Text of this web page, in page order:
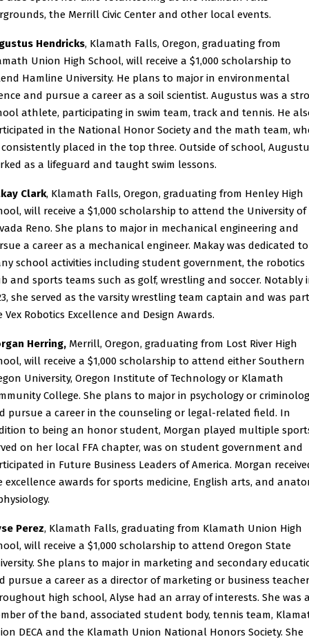
the Merrill Civic Center and other local events.
Hendricks, Klamath Falls, Oregon, graduating from
Union High School, will receive a $1,000 scholarship to
Hamline University. He plans to major in environmental
and pursue a career as a soil scientist. Augustus was a
athlete, participating in swim team, track and tennis. He
in the National Honor Society and the math team,
placed in the top three. Outside of school,
as a lifeguard and taught swim lessons.
Clark, Klamath Falls, Oregon, graduating from Henley High
will receive a $1,000 scholarship to attend the University of
Reno. She plans to major in mechanical engineering and
a career as a mechanical engineer. Makay was dedicated to
school activities including student government, the robotics
and sports teams such as golf, wrestling and soccer. Notably
she served as the varsity wrestling team captain and was
Vex Robotics Excellence and Design Awards.
Herring, Merrill, Oregon, graduating from Lost River High
will receive a $1,000 scholarship to attend either Southern
University, Oregon Institute of Technology or Klamath
College. She plans to major in psychology or
pursue a career in the counseling or legal-related field. In
to being an honor student, Morgan played multiple
on her local FFA chapter, was on student government and
in Future Business Leaders of America. Morgan
excellence awards for sports medicine, English arts, and
Perez, Klamath Falls, graduating from Klamath Union High
will receive a $1,000 scholarship to attend Oregon State
She plans to major in marketing and secondary
pursue a career as a director of marketing or business
high school, Alyse had an array of interests. She was
of the band, associated student body, tennis team,
DECA and the Klamath Union National Honors Society. She